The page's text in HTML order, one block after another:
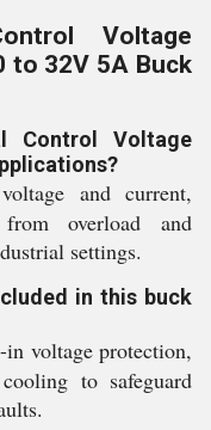
Voltage
to 32V 5A Buck
Control Voltage
and current,
overload and
settings.
in this buck
voltage protection,
to safeguard